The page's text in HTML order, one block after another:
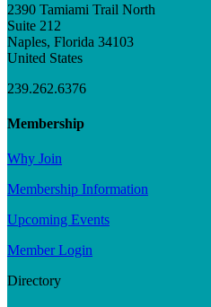
2390 Tamiami Trail North
Suite 212
Naples, Florida 34103
United States
239.262.6376
Membership
Why Join
Membership Information
Upcoming Events
Member Login
Directory